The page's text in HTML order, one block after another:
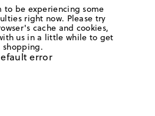
to be experiencing some
right now. Please try
cache and cookies,
us in a little while to get
shopping.
error